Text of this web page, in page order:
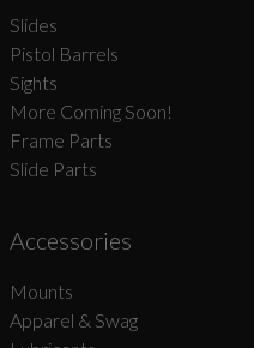
Slides
Pistol Barrels
Sights
More Coming Soon!
Frame Parts
Slide Parts
Accessories
Mounts
Apparel & Swag